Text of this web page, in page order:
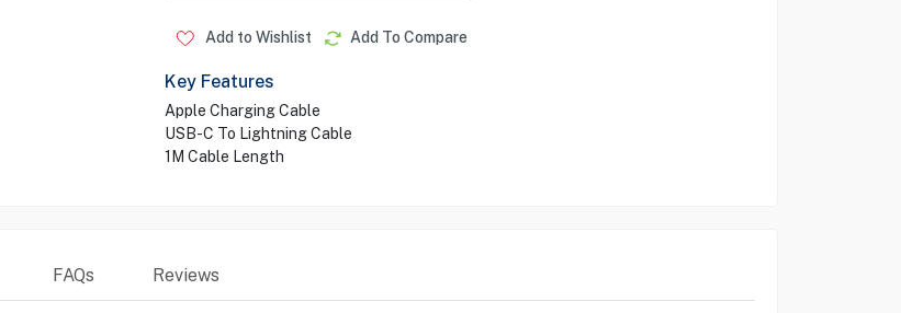
Add to Wishlist Add To Compare
Key Features
Apple Charging Cable
USB-C To Lightning Cable
1M Cable Length
FAQs Reviews